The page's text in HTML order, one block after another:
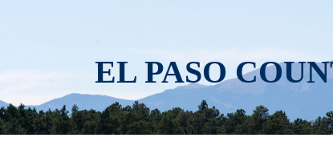
EL PASO